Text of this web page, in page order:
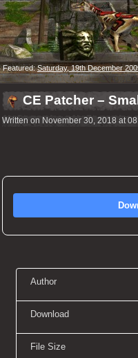
Featured:Saturday, 19th December
CE Patcher –
Written on November 30, 2018 at
Author
Download
File Size